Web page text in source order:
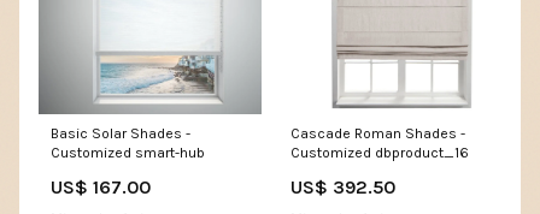
Basic Solar Shades -
Customized smart-hub
US$ 167.00
Cascade Roman Shades -
Customized dbproduct_16
US$ 392.50